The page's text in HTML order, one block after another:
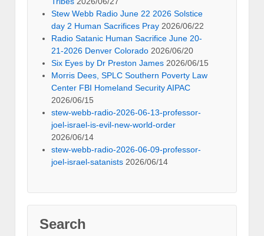
Stew Webb Radio June 22 2026 Solstice
day 2 Human Sacrifices Pray 2026/06/22
Radio Satanic Human Sacrifice June 20-
21-2026 Denver Colorado 2026/06/20
Six Eyes by Dr Preston James 2026/06/15
Morris Dees, SPLC Southern Poverty Law
Center FBI Homeland Security AIPAC
2026/06/15
stew-webb-radio-2026-06-13-professor-
joel-israel-is-evil-new-world-order
2026/06/14
stew-webb-radio-2026-06-09-professor-
joel-israel-satanists 2026/06/14
Search